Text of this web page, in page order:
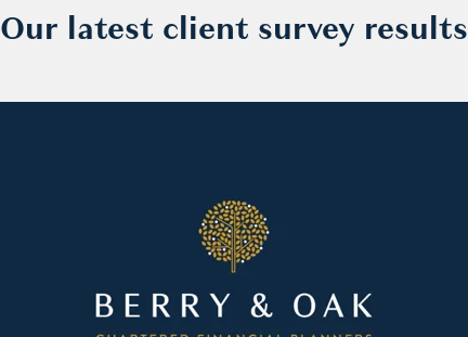
Our latest client survey results